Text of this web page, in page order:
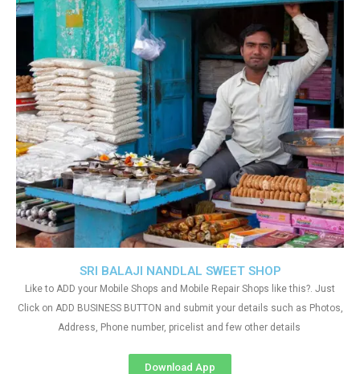
SRI BALAJI NANDLAL SWEET SHOP
Like to ADD your Mobile Shops and Mobile Repair Shops like this?. Just
Click on ADD BUSINESS BUTTON and submit your details such as Photos,
Address, Phone number, pricelist and few other details
Download App